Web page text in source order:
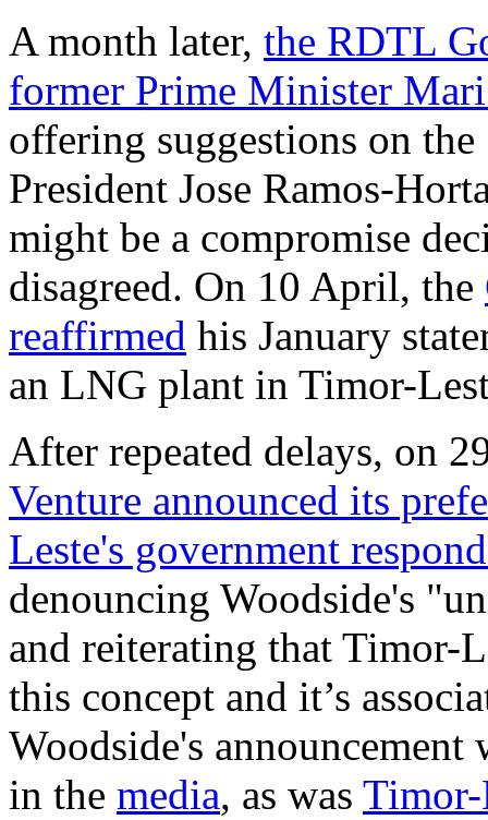
A month later, the RDTL
former Prime Minister
offering suggestions on
President Jose Ramos-
might be a compromise
disagreed. On 10 April, the
reaffirmed his January
an LNG plant in Timor-
After repeated delays, on
Venture announced its
Leste's government
denouncing Woodside's
and reiterating that Timor-
this concept and it’s
Woodside's announcement
in the media, as was Timor-